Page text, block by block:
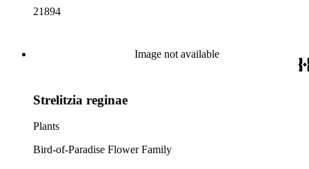
21894
Image not available
Strelitzia reginae
Plants
Bird-of-Paradise Flower Family